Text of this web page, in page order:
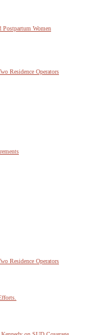
Women
Residence Operators
Residence Operators